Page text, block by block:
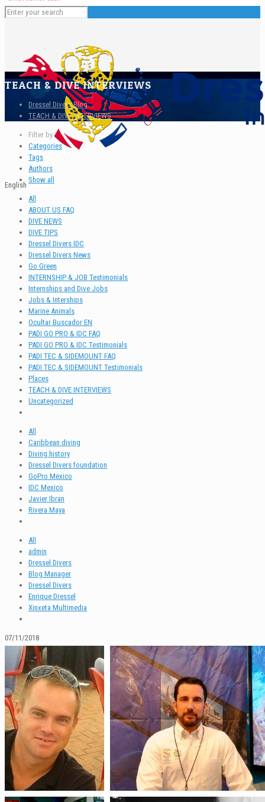
English
TEACH & DIVE INTERVIEWS
Dressel Divers Blog
TEACH & DIVE INTERVIEWS
Filter by
Categories
Tags
Authors
Show all
All
ABOUT US FAQ
DIVE NEWS
DIVE TIPS
Dressel Divers IDC
Dressel Divers News
Go Green
INTERNSHIP & JOB Testimonials
Internships and Dive Jobs
Jobs & Interships
Marine Animals
Ocultar Buscador EN
PADI GO PRO & IDC FAQ
PADI GO PRO & IDC Testimonials
PADI TEC & SIDEMOUNT FAQ
PADI TEC & SIDEMOUNT Testimonials
Places
TEACH & DIVE INTERVIEWS
Uncategorized
All
Caribbean diving
Diving history
Dressel Divers foundation
GoPro Mexico
IDC Mexico
Javier Ibran
Rivera Maya
All
admin
Dressel Divers
Blog Manager
Dressel Divers
Enrique Dressel
Xinxeta Multimedia
07/11/2018